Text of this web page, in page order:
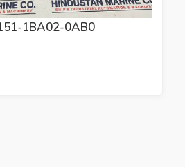
1BA02-0AB0